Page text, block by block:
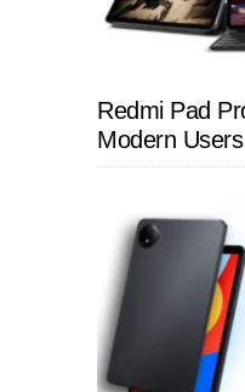
Redmi Pad
Modern Users